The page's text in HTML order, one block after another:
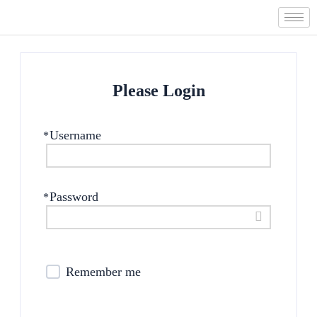
Please Login
*Username
*Password
Remember me